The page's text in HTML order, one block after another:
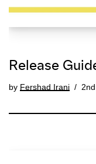
Release
by Fershad Irani